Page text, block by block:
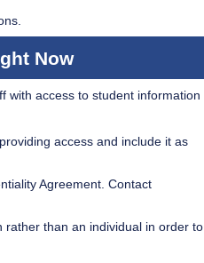
Now
with access to student information
access and include it as
Agreement. Contact
rather than an individual in order to